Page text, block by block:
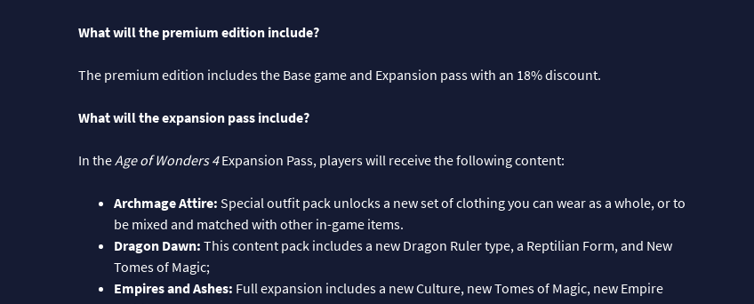
What will the premium edition include?
The premium edition includes the Base game and Expansion pass with an 18% discount.
What will the expansion pass include?
In theAge of Wonders 4Expansion Pass, players will receive the following content:
Archmage Attire: Special outfit pack unlocks a new set of clothing you can wear as a whole, or to
be mixed and matched with other in-game items.
Dragon Dawn: This content pack includes a new Dragon Ruler type, a Reptilian Form, and New
Tomes of Magic;
Empires and Ashes: Full expansion includes a new Culture, new Tomes of Magic, new Empire